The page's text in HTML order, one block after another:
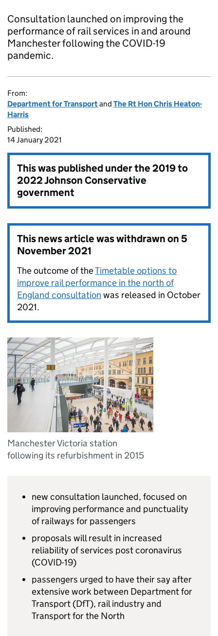
Consultation launched on improving the
performance of rail services in and around
Manchester following the COVID-19
pandemic.
From:
Department for Transportand The Rt Hon Chris Heaton-
Harris
Published:
14 January 2021
This was published under the2019 to
2022 Johnson Conservative
government
This news article was withdrawn on5
November 2021
The outcome of theTimetable options to
improve rail performance in the north of
England consultation was released in October
2021.
Manchester Victoria station
following its refurbishment in 2015
new consultation launched, focused on
improving performance and punctuality
of railways for passengers
proposals will result in increased
reliability of services post coronavirus
(COVID-19)
passengers urged to have their say after
extensive work between Department for
Transport (DfT), rail industry and
Transport for the North